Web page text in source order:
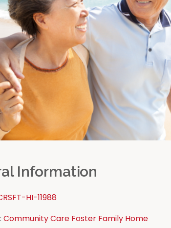
Information
HI-11988
Community Care Foster Family Home